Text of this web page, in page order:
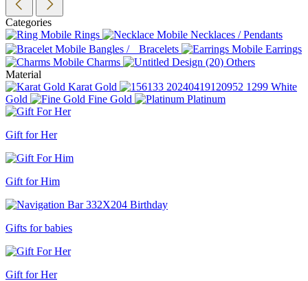
Categories
Rings
Necklaces / Pendants
Bangles / Bracelets
Earrings
Charms
Others
Material
Karat Gold
White
Gold
Fine Gold Platinum
Gift for Her
Gift for Him
Gifts for babies
Gift for Her